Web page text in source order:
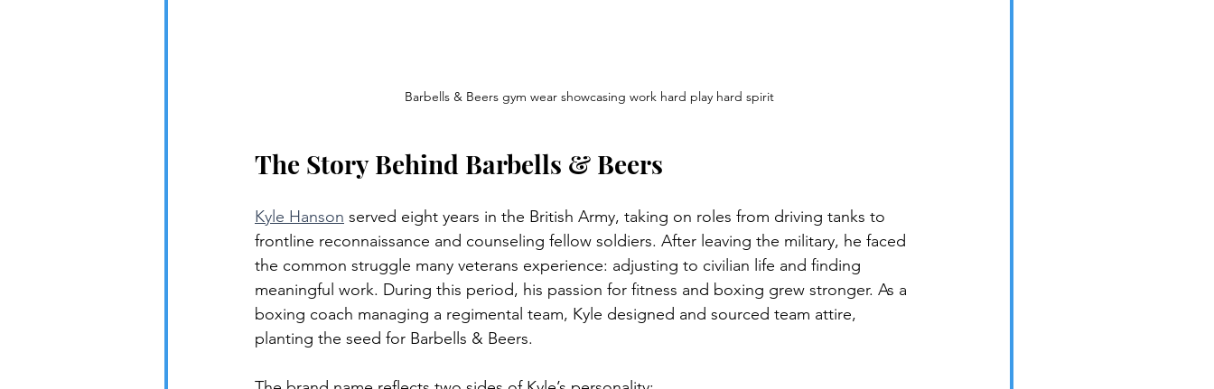
Barbells & Beers gym wear showcasing work hard play hard spirit
The Story Behind Barbells & Beers
Kyle Hanson served eight years in the British Army, taking on roles from driving tanks to
frontline reconnaissance and counseling fellow soldiers. After leaving the military, he faced
the common struggle many veterans experience: adjusting to civilian life and finding
meaningful work. During this period, his passion for fitness and boxing grew stronger. As a
boxing coach managing a regimental team, Kyle designed and sourced team attire,
planting the seed for Barbells & Beers.